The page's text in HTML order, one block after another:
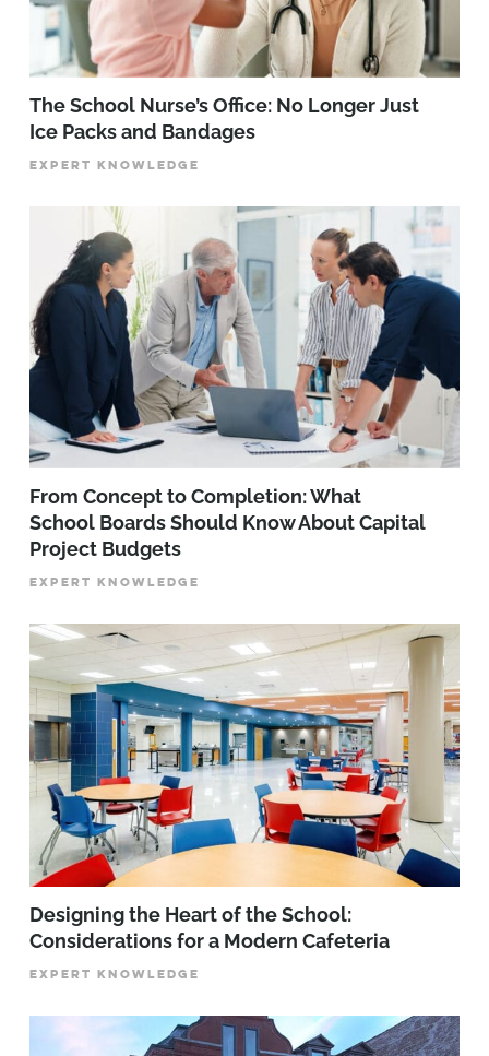
The School Nurse’s Office: No Longer Just
Ice Packs and Bandages
EXPERT KNOWLEDGE
From Concept to Completion: What
School Boards Should Know About Capital
Project Budgets
EXPERT KNOWLEDGE
Designing the Heart of the School:
Considerations for a Modern Cafeteria
EXPERT KNOWLEDGE